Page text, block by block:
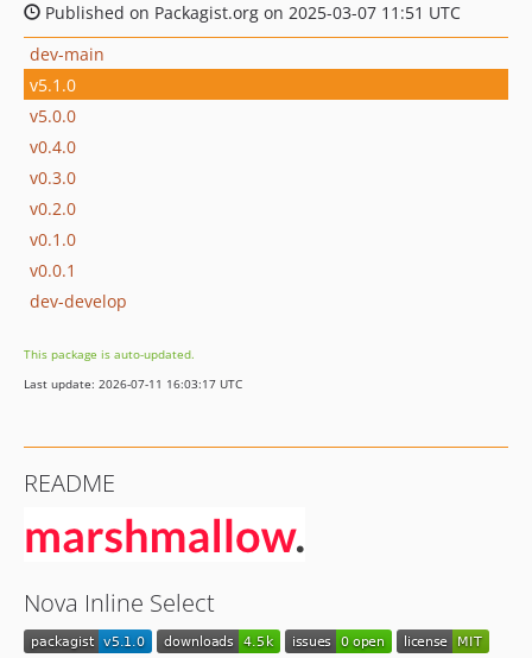
Published on Packagist.org on 2025-03-07 11:51 UTC
dev-main
v5.1.0
v5.0.0
v0.4.0
v0.3.0
v0.2.0
v0.1.0
v0.0.1
dev-develop
This package is auto-updated.
Last update: 2026-07-11 16:03:17 UTC
README
Nova Inline Select